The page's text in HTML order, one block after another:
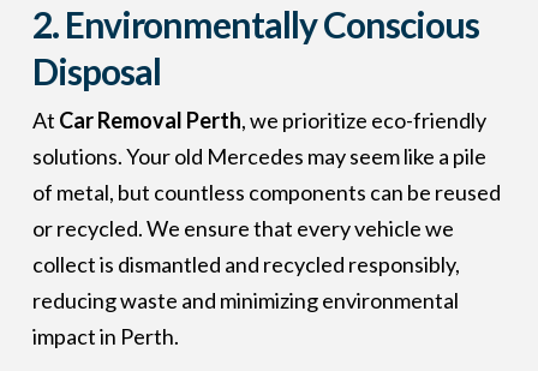
2. Environmentally Conscious
Disposal
At Car Removal Perth, we prioritize eco-friendly
solutions. Your old Mercedes may seem like a pile
of metal, but countless components can be reused
or recycled. We ensure that every vehicle we
collect is dismantled and recycled responsibly,
reducing waste and minimizing environmental
impact in Perth.